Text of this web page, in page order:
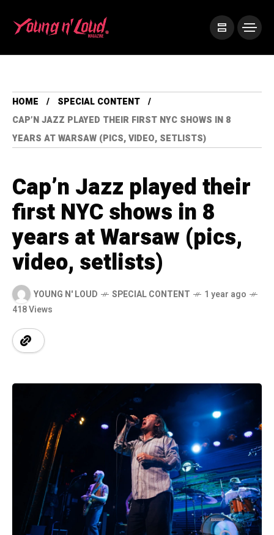
HOME
SPECIAL CONTENT
CAP’N JAZZ PLAYED THEIR FIRST NYC SHOWS IN 8
YEARS AT WARSAW (PICS, VIDEO, SETLISTS)
Cap’n Jazz played their
first NYC shows in 8
years at Warsaw (pics,
video, setlists)
YOUNG N' LOUD SPECIAL CONTENT
1 year ago
418 Views